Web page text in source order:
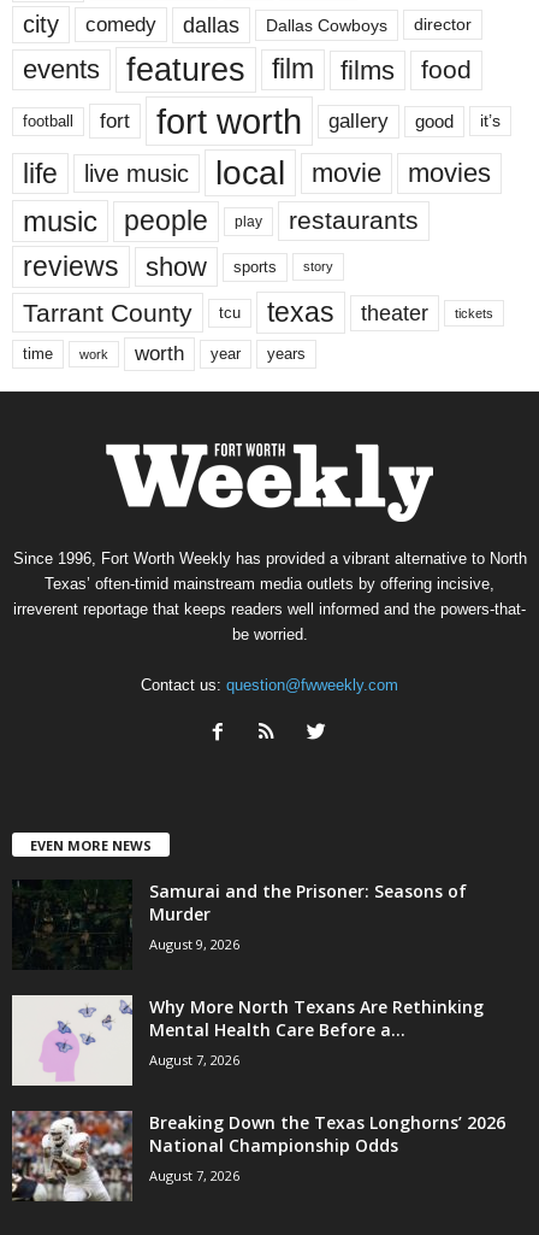
city comedy dallas Dallas Cowboys director
events features film films food
football fort fort worth gallery good it’s
life live music local movie movies
music people play restaurants
reviews show sports story
Tarrant County tcu texas theater tickets
time work worth year years
Since 1996, Fort Worth Weekly has provided a vibrant alternative to North
Texas’ often-timid mainstream media outlets by offering incisive,
irreverent reportage that keeps readers well informed and the powers-that-
be worried.
Contact us: question@fwweekly.com
EVEN MORE NEWS
Samurai and the Prisoner: Seasons of
Murder
August 9, 2026
Why More North Texans Are Rethinking
Mental Health Care Before a...
August 7, 2026
Breaking Down the Texas Longhorns’ 2026
National Championship Odds
August 7, 2026